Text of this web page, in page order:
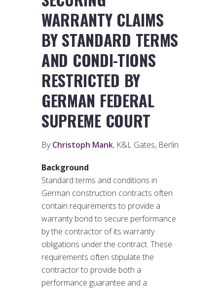
WARRANTY CLAIMS
BY STANDARD TERMS
AND CONDI-TIONS
RESTRICTED BY
GERMAN FEDERAL
SUPREME COURT
ByChristoph Mank, K&L Gates, Berlin
Background
Standard terms and conditions in
German construction contracts often
contain requirements to provide a
warranty bond to secure performance
by the contractor of its warranty
obligations under the contract. These
requirements often stipulate the
contractor to provide both a
performance guarantee and a